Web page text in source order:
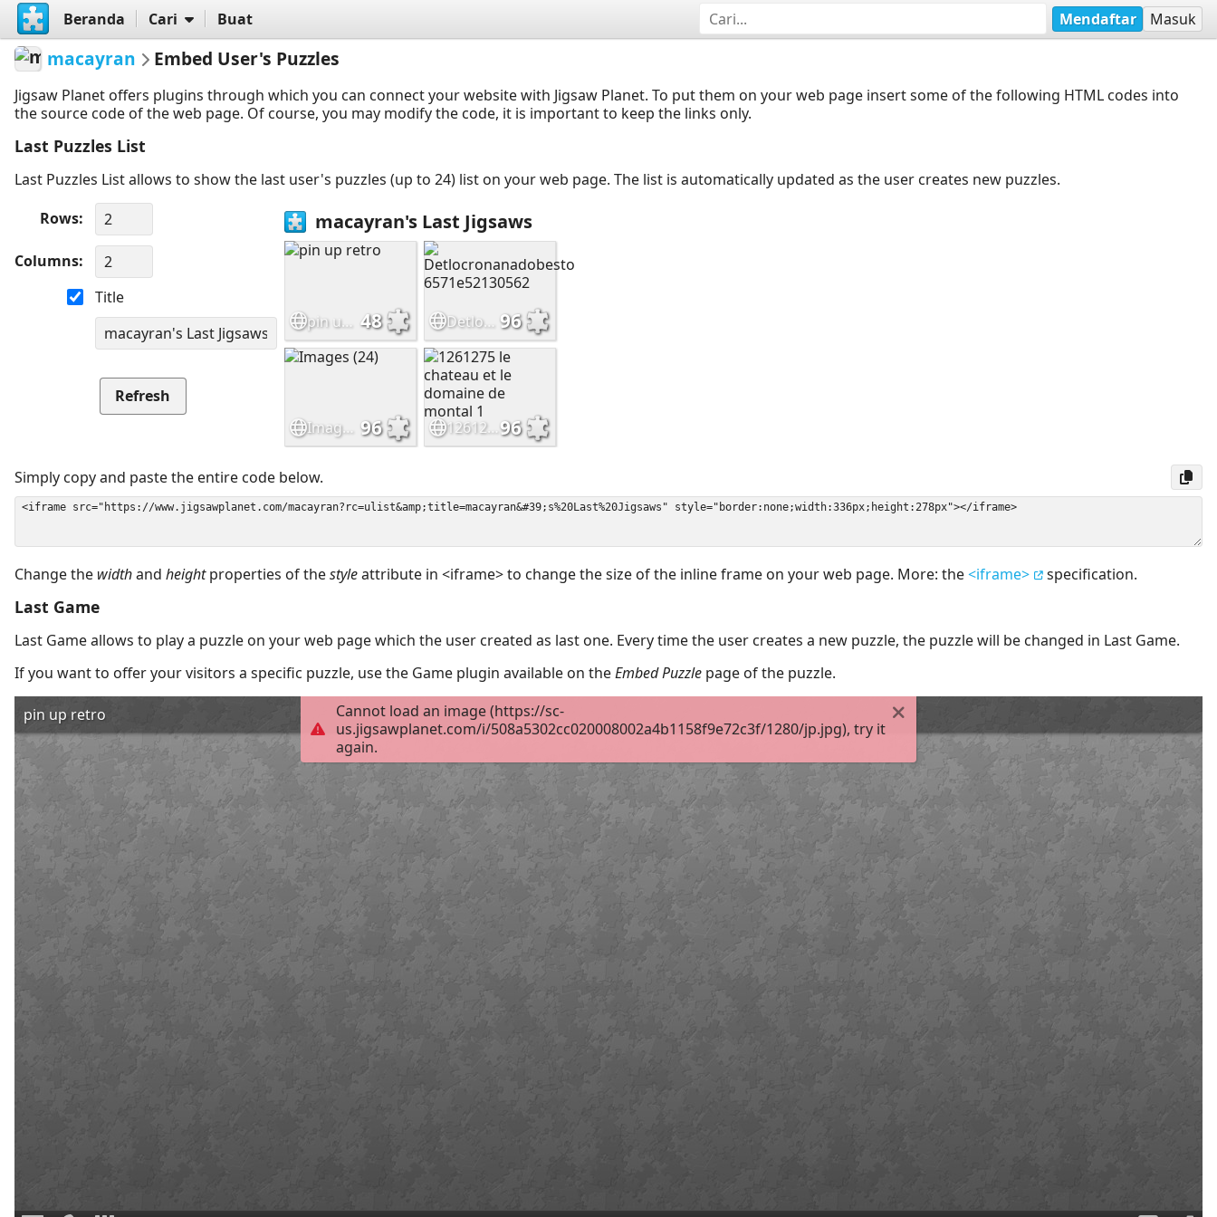
Beranda Cari Buat Mendaftar Masuk
macayran Embed User's Puzzles
Jigsaw Planet offers plugins through which you can connect your website with Jigsaw Planet. To put them on your web page insert some of the following HTML codes into
the source code of the web page. Of course, you may modify the code, it is important to keep the links only.
Last Puzzles List
Last Puzzles List allows to show the last user's puzzles (up to 24) list on your web page. The list is automatically updated as the user creates new puzzles.
Rows
Columns
Title
Simply copy and paste the entire code below.
Change the widthand heightproperties of thestyleattribute in <iframe> to change the size of the inline frame on your web page. More: the<iframe> specification.
Last Game
Last Game allows to play a puzzle on your web page which the user created as last one. Every time the user creates a new puzzle, the puzzle will be changed in Last Game.
If you want to offer your visitors a specific puzzle, use the Game plugin available on theEmbed Puzzle page of the puzzle.